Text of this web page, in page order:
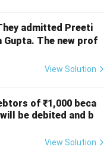
admitted Preeti
The new prof
View Solution
of ₹1,000 beca
be debited and b
View Solution